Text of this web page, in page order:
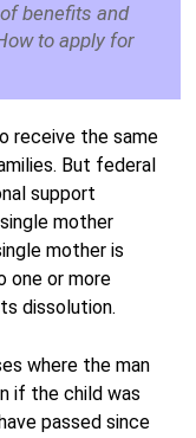
benefits and
to apply for
receive the same
But federal
support
mother
mother is
one or more
dissolution.
where the man
if the child was
passed since